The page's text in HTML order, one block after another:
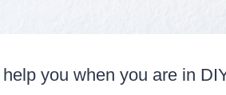
you when you are in